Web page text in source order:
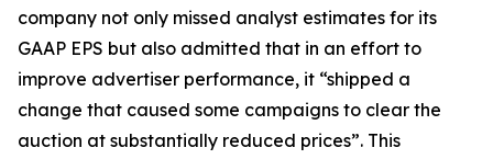
company not only missed analyst estimates for its
GAAP EPS but also admitted that in an effort to
improve advertiser performance, it “shipped a
change that caused some campaigns to clear the
auction at substantially reduced prices”. This